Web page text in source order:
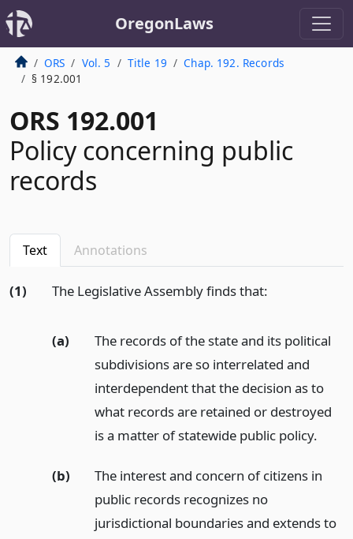
OregonLaws
ORS Vol. 5 Title 19
Chap. 192. Records
§ 192.001
ORS 192.001
Policy concerning public
records
Text Annotations
(1) The Legislative Assembly finds that:
(a)
The records of the state and its political
subdivisions are so interrelated and
interdependent that the decision as to
what records are retained or destroyed
is a matter of statewide public policy.
(b)
The interest and concern of citizens in
public records recognizes no
jurisdictional boundaries and extends to